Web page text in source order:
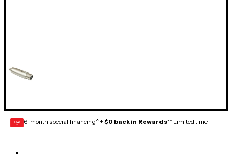
GEAR
CARD 6-month special financing^ + $0 back in Rewards** Limited time